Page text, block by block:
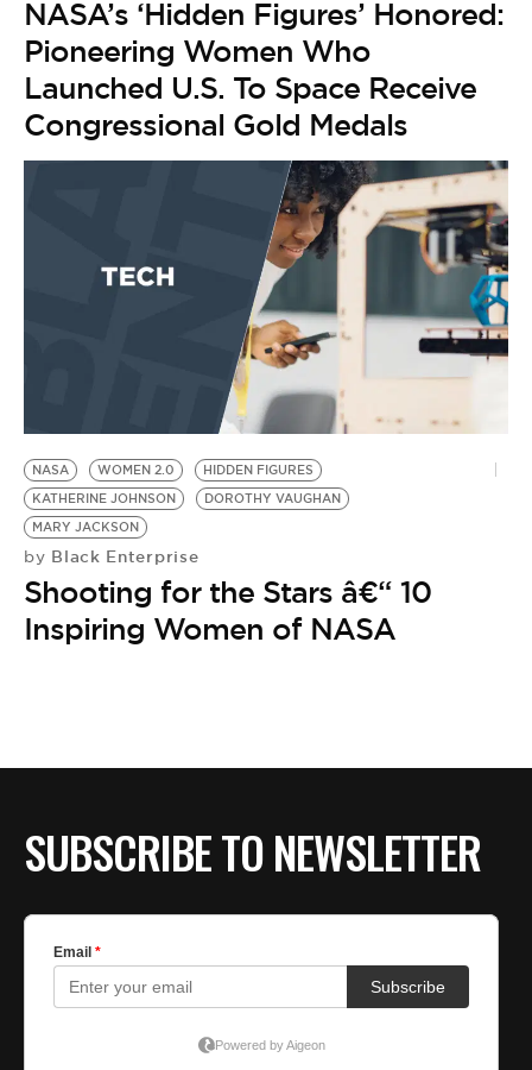
NASA’s ‘Hidden Figures’ Honored:
Pioneering Women Who
Launched U.S. To Space Receive
Congressional Gold Medals
NASA WOMEN 2.0
HIDDEN FIGURES
KATHERINE JOHNSON
DOROTHY VAUGHAN
MARY JACKSON
by Black Enterprise
Shooting for the Stars â€“ 10
Inspiring Women of NASA
SUBSCRIBE TO NEWSLETTER